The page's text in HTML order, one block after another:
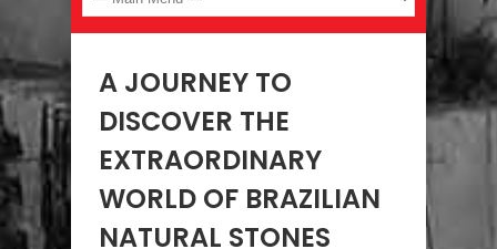
A JOURNEY TO
DISCOVER THE
EXTRAORDINARY
WORLD OF BRAZILIAN
NATURAL STONES